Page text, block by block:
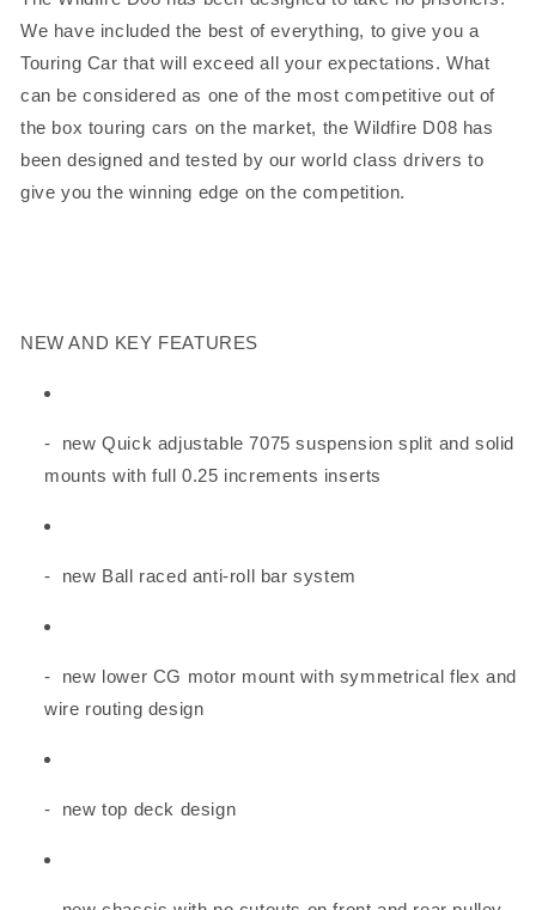
We have included the best of everything, to give you a
Touring Car that will exceed all your expectations. What
can be considered as one of the most competitive out of
the box touring cars on the market, the Wildfire D08 has
been designed and tested by our world class drivers to
give you the winning edge on the competition.
NEW AND KEY FEATURES
- new Quick adjustable 7075 suspension split and solid
mounts with full 0.25 increments inserts
- new Ball raced anti-roll bar system
- new lower CG motor mount with symmetrical flex and
wire routing design
- new top deck design